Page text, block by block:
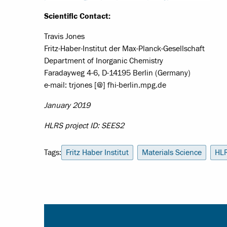
Scientific Contact:
Travis Jones
Fritz-Haber-Institut der Max-Planck-Gesellschaft
Department of Inorganic Chemistry
Faradayweg 4-6, D-14195 Berlin (Germany)
e-mail: trjones [@] fhi-berlin.mpg.de
January 2019
HLRS project ID: SEES2
Tags: Fritz Haber Institut Materials Science